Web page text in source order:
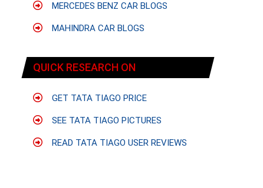
MERCEDES BENZ CAR BLOGS
MAHINDRA CAR BLOGS
QUICK RESEARCH ON
GET TATA TIAGO PRICE
SEE TATA TIAGO PICTURES
READ TATA TIAGO USER REVIEWS